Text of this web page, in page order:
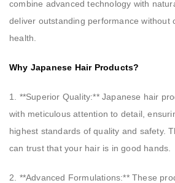
combine advanced technology with
deliver outstanding performance without
health.
Why Japanese Hair Products?
1. **Superior Quality:** Japanese hair
with meticulous attention to detail,
highest standards of quality and safety.
can trust that your hair is in good hands.
2. **Advanced Formulations:** These